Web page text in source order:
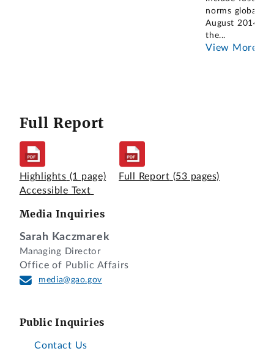
norms globally.
August 2014,
the...
View More
Full Report
Highlights (1 page) Full Report (53 pages)
Accessible Text
Media Inquiries
Sarah Kaczmarek
Managing Director
Office of Public Affairs
media@gao.gov
Public Inquiries
Contact Us